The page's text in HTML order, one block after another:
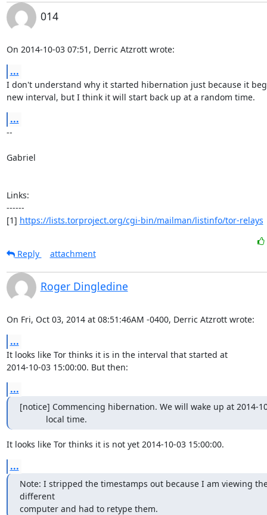
014
On 2014-10-03 07:51, Derric Atzrott wrote:
...
I don't understand why it started hibernation just because it
new interval, but I think it will start back up at a random time.
...
--
Gabriel
Links:
------
[1] https://lists.torproject.org/cgi-bin/mailman/listinfo/tor-relays
Reply
attachment
Roger Dingledine
On Fri, Oct 03, 2014 at 08:51:46AM -0400, Derric Atzrott wrote:
...
It looks like Tor thinks it is in the interval that started at
2014-10-03 15:00:00. But then:
...
[notice] Commencing hibernation. We will wake up at 2014-
           local time.
It looks like Tor thinks it is not yet 2014-10-03 15:00:00.
...
Note: I stripped the timestamps out because I am viewing
different
computer and had to retype them.